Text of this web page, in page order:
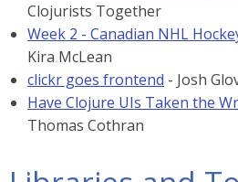
Clojurists Together
Week 2 - Canadian NHL
Kira McLean
clickr goes frontend - Josh
Have Clojure UIs Taken the
Thomas Cothran